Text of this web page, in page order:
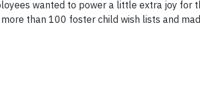
wanted to power a little extra joy for
than 100 foster child wish lists and